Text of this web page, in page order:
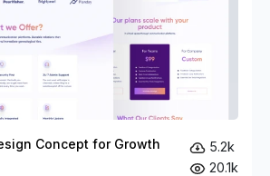
Concept for Growth
5.2k
20.1k